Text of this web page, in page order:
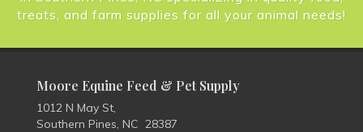
treats, and farm supplies for all your animal needs!
Moore Equine Feed & Pet Supply
1012 N May St,
Southern Pines, NC 28387